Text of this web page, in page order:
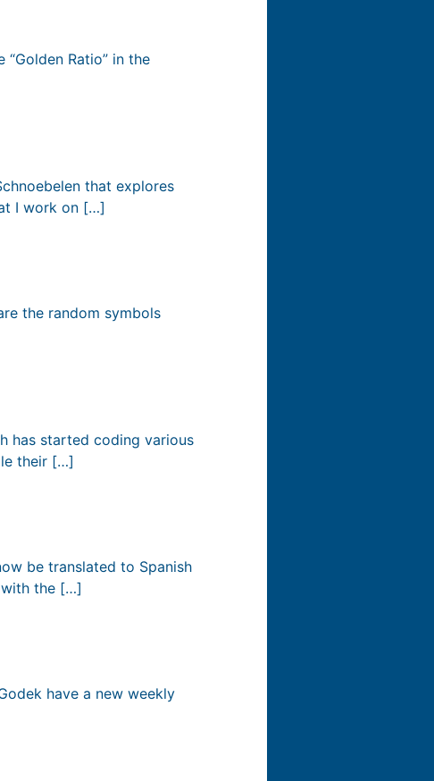
Ratio” in the
that explores
I work on […]
the random symbols
has started coding various
their […]
be translated to Spanish
with the […]
have a new weekly